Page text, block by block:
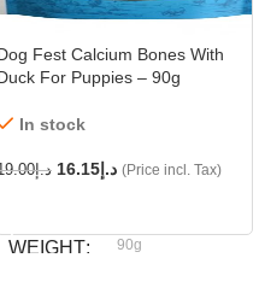
Fest Calcium Bones With
For Puppies – 90g
In stock
د.إ د.إ 16.15 (Price incl. Tax)
WEIGHT 90g